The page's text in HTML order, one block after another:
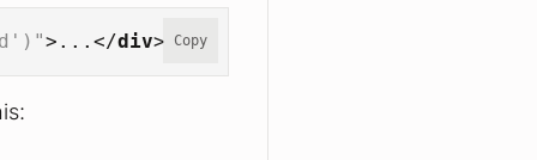
> ... </div> Copy